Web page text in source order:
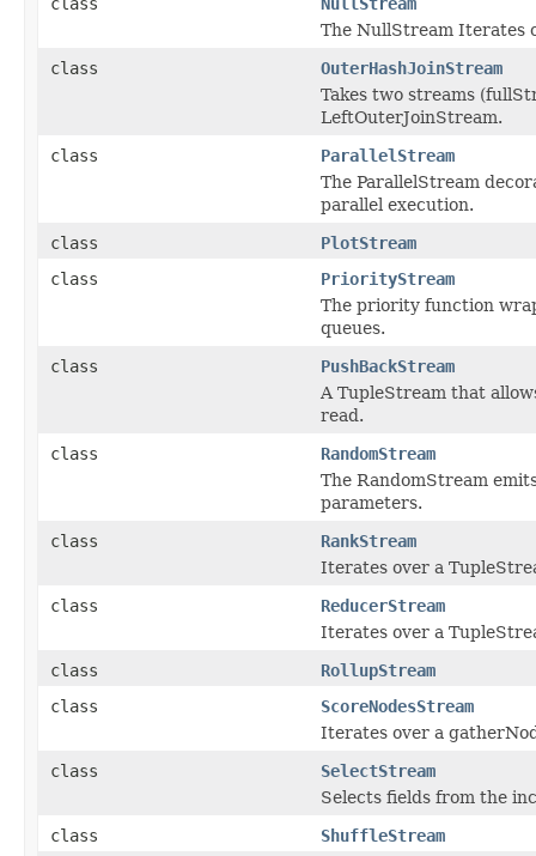
The NullStream Iterates
class
OuterHashJoinStream
Takes two streams
LeftOuterJoinStream.
class
ParallelStream
The ParallelStream
parallel execution.
class
PlotStream
class
PriorityStream
The priority function
queues.
class
PushBackStream
A TupleStream that
read.
class
RandomStream
The RandomStream
parameters.
class
RankStream
Iterates over a
class
ReducerStream
Iterates over a
class
RollupStream
class
ScoreNodesStream
Iterates over a
class
SelectStream
Selects fields from the
class
ShuffleStream